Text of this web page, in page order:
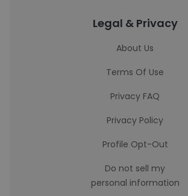
Legal & Privacy
About Us
Terms Of Use
Privacy FAQ
Privacy Policy
Profile Opt-Out
Do not sell my
personal information